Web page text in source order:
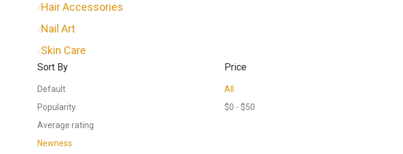
⁄Hair Accessories
⁄Nail Art
⁄Skin Care
Sort By
Default
Popularity
Average rating
Newness
Price
All
$0 - $50